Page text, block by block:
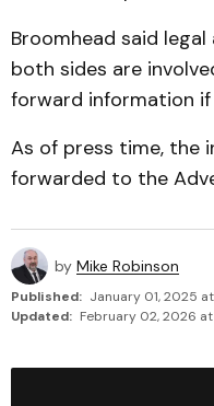
Broomhead said
both sides are
forward information
As of press time, the
forwarded to the
by Mike Robinson
Published: January 01, 2025
Updated: February 02, 2026 at